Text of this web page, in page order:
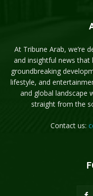
At Tribune Arab, we’re
and insightful news that
groundbreaking
lifestyle, and
and global landscape
straight from the
Contact us: